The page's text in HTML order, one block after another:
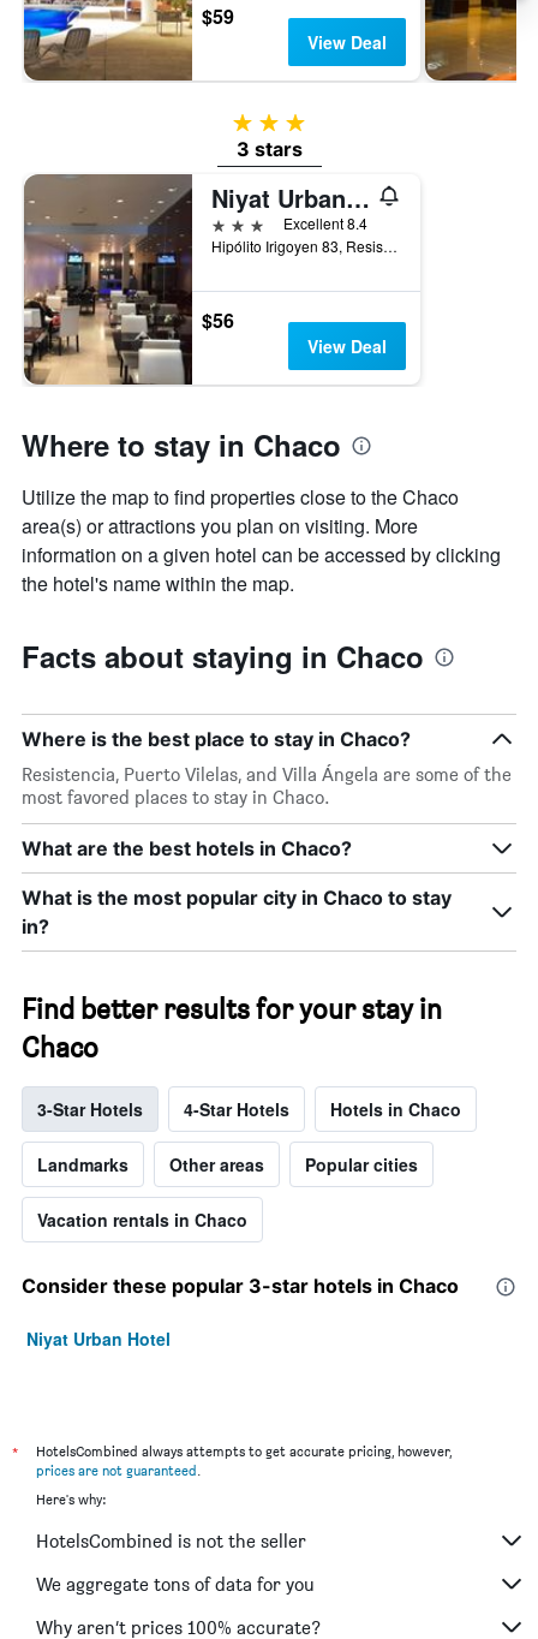
$59
View Deal
3 stars
3 stars
Niyat Urban Hotel
3 stars
Excellent 8.4
Hipólito Irigoyen 83, Resistencia, Chaco, Argentina
$56
View Deal
Where to stay in Chaco
Utilize the map to find properties close to the Chaco
area(s) or attractions you plan on visiting. More
information on a given hotel can be accessed by clicking
the hotel's name within the map.
Facts about staying in Chaco
Where is the best place to stay in Chaco?
Resistencia, Puerto Vilelas, and Villa Ángela are some of the
most favored places to stay in Chaco.
What are the best hotels in Chaco?
What is the most popular city in Chaco to stay
in?
Find better results for your stay in
Chaco
3-Star Hotels 4-Star Hotels Hotels in Chaco
Landmarks Other areas Popular cities
Vacation rentals in Chaco
Consider these popular 3-star hotels in Chaco
Niyat Urban Hotel
*
HotelsCombined always attempts to get accurate pricing, however,
prices are not guaranteed.
Here's why:
HotelsCombined is not the seller
We aggregate tons of data for you
Why aren’t prices 100% accurate?